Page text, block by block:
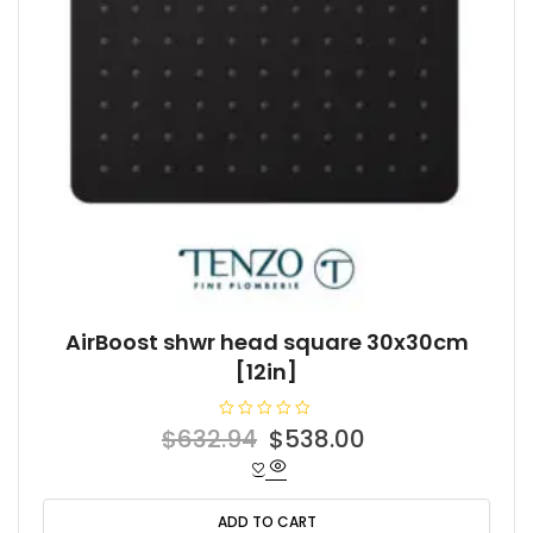
AirBoost shwr head square 30x30cm
[12in]
a
0
o
u
$632.94 Original
price
was:
$538.00
is:
ADD TO CART